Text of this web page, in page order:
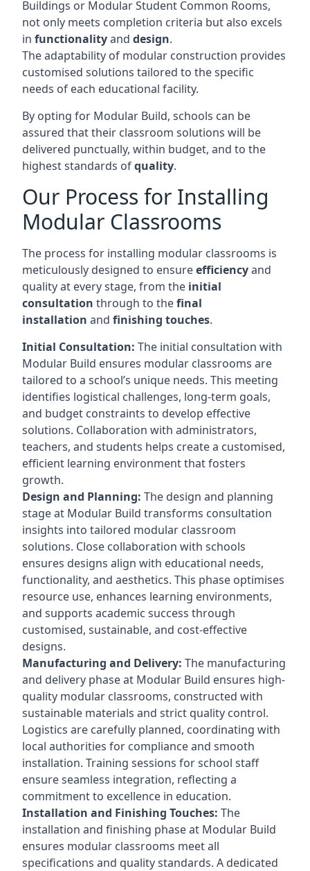
Buildings or Modular Student Common Rooms,
not only meets completion criteria but also excels
in functionalityand design.
The adaptability of modular construction provides
customised solutions tailored to the specific
needs of each educational facility.
By opting for Modular Build, schools can be
assured that their classroom solutions will be
delivered punctually, within budget, and to the
highest standards ofquality.
Our Process for Installing
Modular Classrooms
The process for installing modular classrooms is
meticulously designed to ensureefficiencyand
quality at every stage, from the initial
consultation through to thefinal
installation and finishing touches.
Initial Consultation: The initial consultation with
Modular Build ensures modular classrooms are
tailored to a school’s unique needs. This meeting
identifies logistical challenges, long-term goals,
and budget constraints to develop effective
solutions. Collaboration with administrators,
teachers, and students helps create a customised,
efficient learning environment that fosters
growth.
Design and Planning: The design and planning
stage at Modular Build transforms consultation
insights into tailored modular classroom
solutions. Close collaboration with schools
ensures designs align with educational needs,
functionality, and aesthetics. This phase optimises
resource use, enhances learning environments,
and supports academic success through
customised, sustainable, and cost-effective
designs.
Manufacturing and Delivery: The manufacturing
and delivery phase at Modular Build ensures high-
quality modular classrooms, constructed with
sustainable materials and strict quality control.
Logistics are carefully planned, coordinating with
local authorities for compliance and smooth
installation. Training sessions for school staff
ensure seamless integration, reflecting a
commitment to excellence in education.
Installation and Finishing Touches: The
installation and finishing phase at Modular Build
ensures modular classrooms meet all
specifications and quality standards. A dedicated